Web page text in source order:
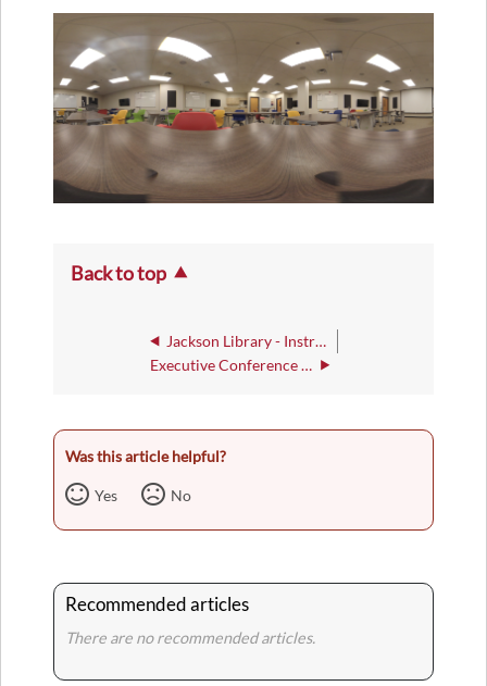
Back to top
Jackson Library - Instructional Rooms
Executive Conference Room
Was this article helpful?
Yes No
Recommended articles
There are no recommended articles.